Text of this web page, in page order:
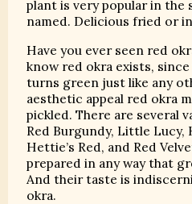
plant is very popular in the
named. Delicious fried or
Have you ever seen red
know red okra exists,
turns green just like any
aesthetic appeal red okra
pickled. There are several
Red Burgundy, Little Lucy,
Hettie’s Red, and Red
prepared in any way that
And their taste is
okra.